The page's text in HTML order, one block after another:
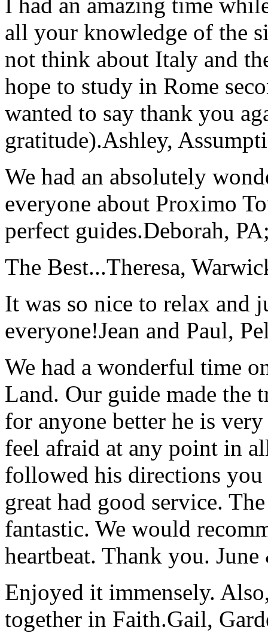
I had an amazing time
all your knowledge of the
not think about Italy and
hope to study in Rome
wanted to say thank you
gratitude).Ashley,
We had an absolutely
everyone about Proximo
perfect guides.Deborah,
The Best...Theresa,
It was so nice to relax and
everyone!Jean and Paul,
We had a wonderful time
Land. Our guide made the
for anyone better he is
feel afraid at any point in
followed his directions you
great had good service.
fantastic. We would
heartbeat. Thank you.
Enjoyed it immensely.
together in Faith.Gail,